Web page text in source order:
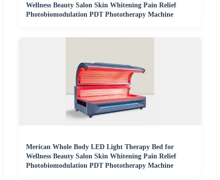
Wellness Beauty Salon Skin Whitening Pain Relief
Photobiomodulation PDT Phototherapy Machine
Merican Whole Body LED Light Therapy Bed for
Wellness Beauty Salon Skin Whitening Pain Relief
Photobiomodulation PDT Phototherapy Machine